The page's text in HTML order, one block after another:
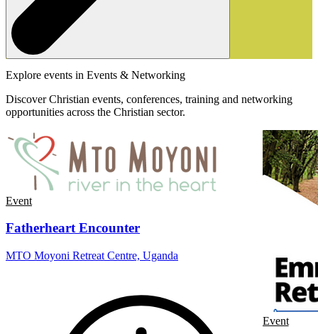
Explore events in Events & Networking
Discover Christian events, conferences, training and networking
opportunities across the Christian sector.
Event
Fatherheart Encounter
MTO Moyoni Retreat Centre, Uganda
Event